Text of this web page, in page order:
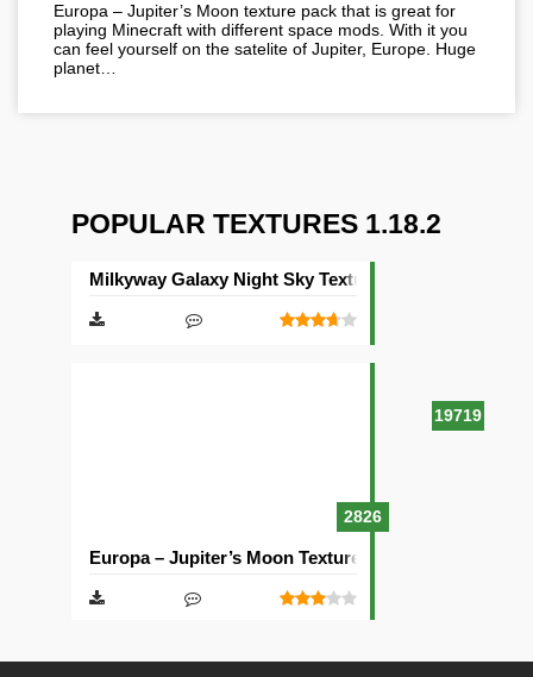
Europa – Jupiter’s Moon texture pack that is great for
playing Minecraft with different space mods. With it you
can feel yourself on the satelite of Jupiter, Europe. Huge
planet…
POPULAR TEXTURES 1.18.2
19719
Milkyway Galaxy Night Sky Texture Pack [512×512]
2826
Europa – Jupiter’s Moon Texture Pack [512×512]